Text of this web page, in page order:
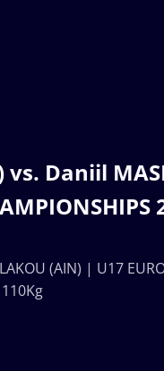
vs. Daniil
(AIN) | U17